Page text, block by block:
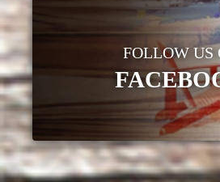
FOLLOW US